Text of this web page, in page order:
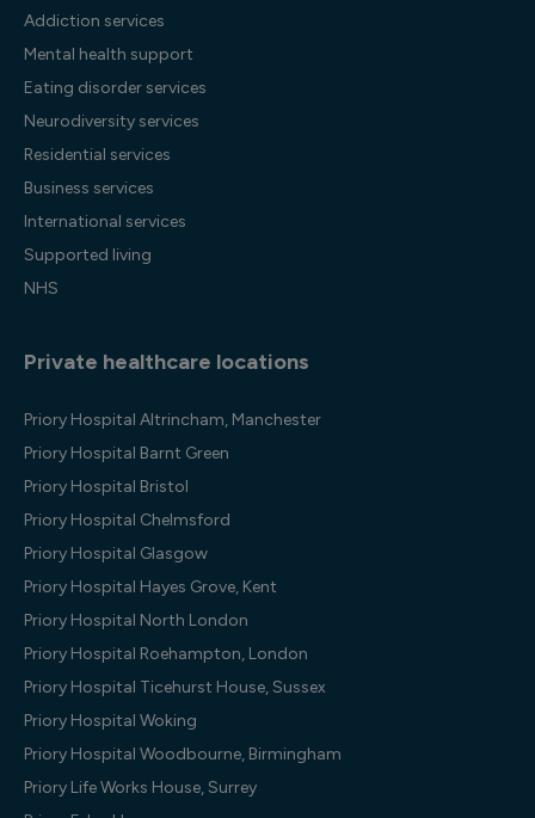
Addiction services
Mental health support
Eating disorder services
Neurodiversity services
Residential services
Business services
International services
Supported living
NHS
Private healthcare locations
Priory Hospital Altrincham, Manchester
Priory Hospital Barnt Green
Priory Hospital Bristol
Priory Hospital Chelmsford
Priory Hospital Glasgow
Priory Hospital Hayes Grove, Kent
Priory Hospital North London
Priory Hospital Roehampton, London
Priory Hospital Ticehurst House, Sussex
Priory Hospital Woking
Priory Hospital Woodbourne, Birmingham
Priory Life Works House, Surrey